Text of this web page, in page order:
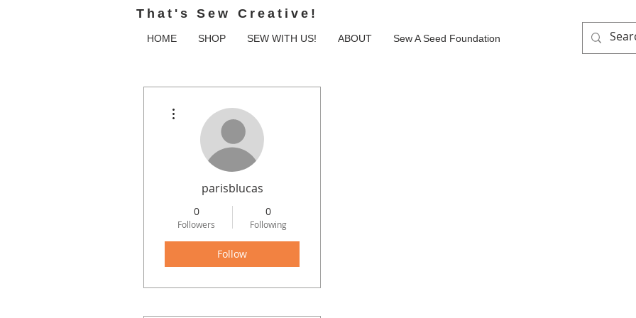
That's Sew Creative!
HOME SHOP SEW WITH US! ABOUT Sew A Seed Foundation
parisblucas
0
Followers
0
Following
Follow